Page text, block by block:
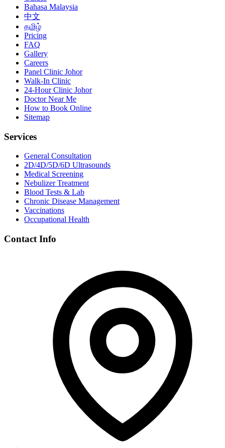
Bahasa Malaysia
中文
தமிழ்
Pricing
FAQ
Gallery
Careers
Panel Clinic Johor
Walk-In Clinic
24-Hour Clinic Johor
Doctor Near Me
How to Book Online
Sitemap
Services
General Consultation
2D/4D/5D/6D Ultrasounds
Medical Screening
Nebulizer Treatment
Blood Tests & Lab
Chronic Disease Management
Vaccinations
Occupational Health
Contact Info